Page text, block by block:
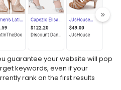
guarantee your website will pop
keywords, even if your
rank on the first results